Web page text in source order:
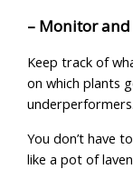
– Monitor
Keep track of
on which plants
underperformers.
You don’t have
like a pot of